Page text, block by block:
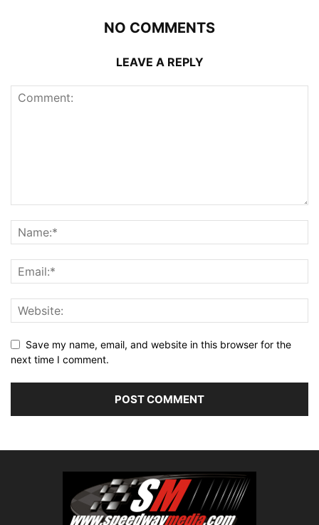
NO COMMENTS
LEAVE A REPLY
Save my name, email, and website in this browser for the
next time I comment.